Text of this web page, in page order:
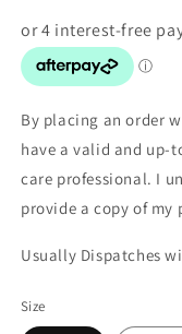
By placing an order
have a valid and up-
care professional. I
provide a copy of
Usually Dispatches
Size